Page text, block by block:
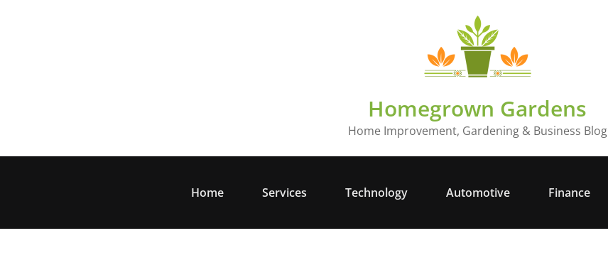
Homegrown Gardens
Home Improvement, Gardening & Business Blog
Home Services Technology Automotive Finance